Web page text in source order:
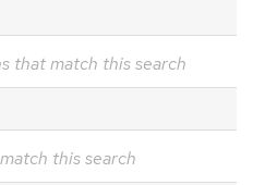
that match this search
this search